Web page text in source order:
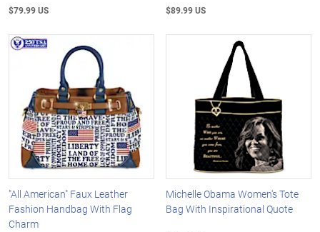
$79.99 US $89.99 US
"All American" Faux Leather
Fashion Handbag With Flag
Charm
Michelle Obama Women's Tote
Bag With Inspirational Quote